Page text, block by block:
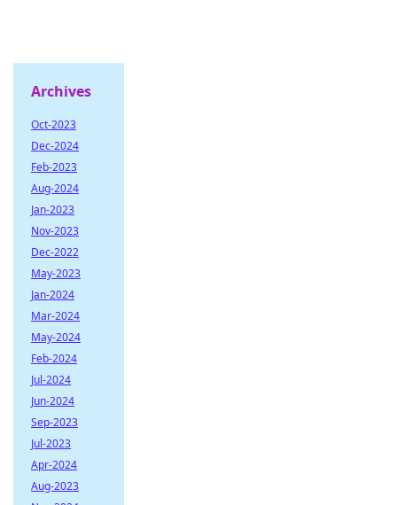
Archives
Oct-2023
Dec-2024
Feb-2023
Aug-2024
Jan-2023
Nov-2023
Dec-2022
May-2023
Jan-2024
Mar-2024
May-2024
Feb-2024
Jul-2024
Jun-2024
Sep-2023
Jul-2023
Apr-2024
Aug-2023